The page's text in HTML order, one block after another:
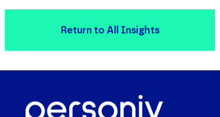
Return to All Insights